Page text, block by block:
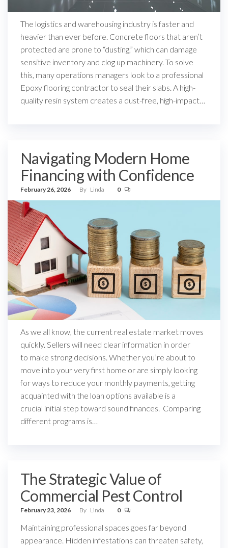
The logistics and warehousing industry is faster and
heavier than ever before. Concrete floors that aren’t
protected are prone to “dusting,” which can damage
sensitive inventory and clog up machinery. To solve
this, many operations managers look to a professional
Epoxy flooring contractor to seal their slabs. A high-
quality resin system creates a dust-free, high-impact…
Navigating Modern Home
Financing with Confidence
February 26, 2026 By Linda 0
As we all know, the current real estate market moves
quickly. Sellers will need clear information in order
to make strong decisions. Whether you’re about to
move into your very first home or are simply looking
for ways to reduce your monthly payments, getting
acquainted with the loan options available is a
crucial initial step toward sound finances. Comparing
different programs is…
The Strategic Value of
Commercial Pest Control
February 23, 2026 By Linda 0
Maintaining professional spaces goes far beyond
appearance. Hidden infestations can threaten safety,